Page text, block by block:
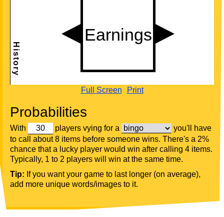
Full Screen Print
Probabilities
With players vying for a
you'll have
to call about 8 items before someone wins. There's a 2%
chance that a lucky player would win after calling 4 items.
Typically, 1 to 2 players will win at the same time.
Tip: If you want your game to last longer (on average),
add more unique words/images to it.